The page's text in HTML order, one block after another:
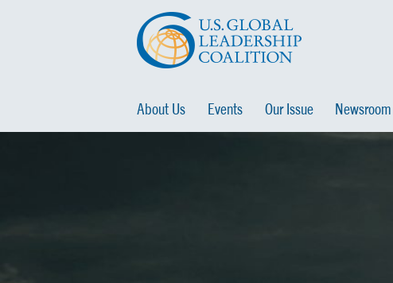
About Us Events Our Issue Newsroom